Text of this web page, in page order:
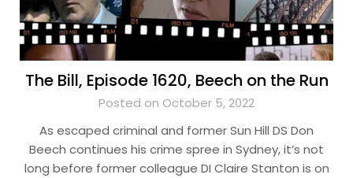
The Bill, Episode 1620, Beech on the Run
Posted on October 5, 2022
As escaped criminal and former Sun Hill DS Don
Beech continues his crime spree in Sydney, it’s not
long before former colleague DI Claire Stanton is on